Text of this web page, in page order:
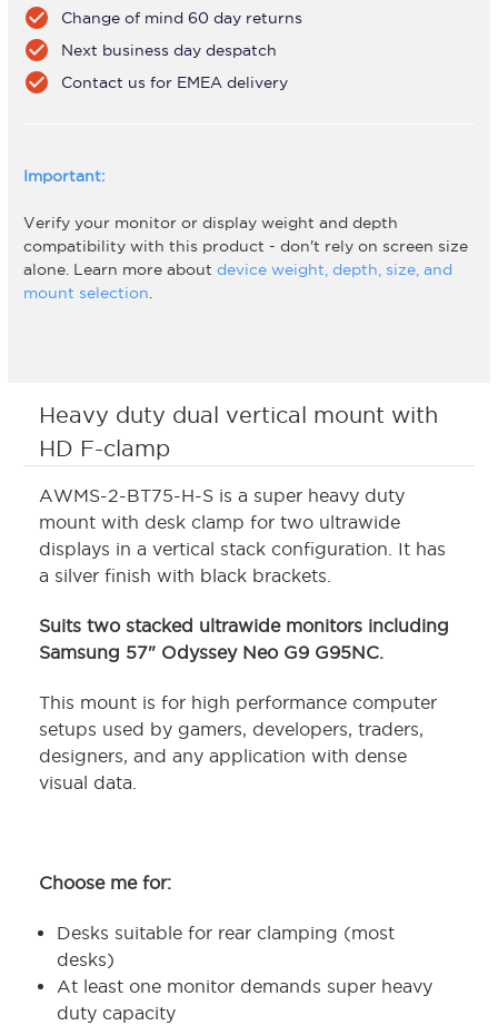
Heavy duty dual vertical mount with
HD F-clamp
AWMS-2-BT75-H-S is a super heavy duty
mount with desk clamp for two ultrawide
displays in a vertical stack configuration. It has
a silver finish with black brackets.
Suits two stacked ultrawide monitors including
Samsung 57" Odyssey Neo G9 G95NC.
This mount is for high performance computer
setups used by gamers, developers, traders,
designers, and any application with dense
visual data.
Choose me for:
Desks suitable for rear clamping (most
desks)
At least one monitor demands super heavy
duty capacity
check_circle Change of mind 60 day returns
check_circle Next business day despatch
check_circle Contact us for EMEA delivery
Important:
Verify your monitor or display weight and depth
compatibility with this product - don't rely on screen size
alone. Learn more about device weight, depth, size, and
mount selection.